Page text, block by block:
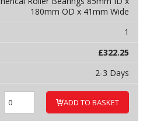
180mm OD x 41mm Wide
1
£322.25
2-3 Days
ADD TO BASKET